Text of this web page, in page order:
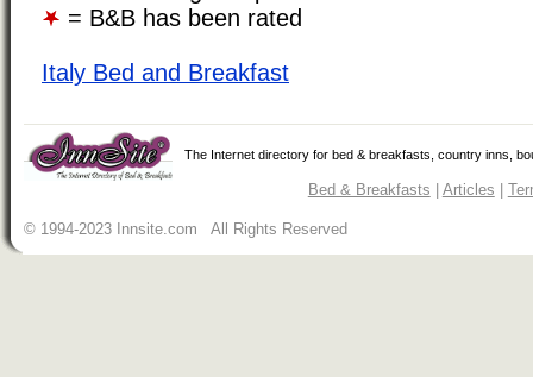
= B&B has been rated
Italy Bed and Breakfast
The Internet directory for bed & breakfasts, country inns,
Bed & Breakfasts | Articles |
© 1994-2023 Innsite.com All Rights Reserved